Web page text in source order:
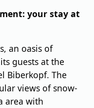
your stay at
an oasis of
guests at the
Biberkopf. The
views of snow-
area with